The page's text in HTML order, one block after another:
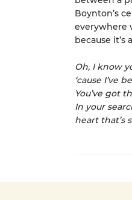
Boynton’s
everywhere
because
Oh, I know
‘cause I’ve
You’ve got
In your
heart that’s